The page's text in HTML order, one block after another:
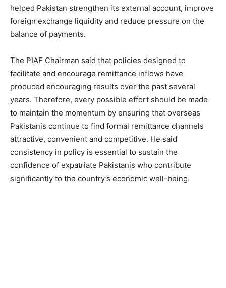
helped Pakistan strengthen its external account, improve
foreign exchange liquidity and reduce pressure on the
balance of payments.
The PIAF Chairman said that policies designed to
facilitate and encourage remittance inflows have
produced encouraging results over the past several
years. Therefore, every possible effort should be made
to maintain the momentum by ensuring that overseas
Pakistanis continue to find formal remittance channels
attractive, convenient and competitive. He said
consistency in policy is essential to sustain the
confidence of expatriate Pakistanis who contribute
significantly to the country’s economic well-being.